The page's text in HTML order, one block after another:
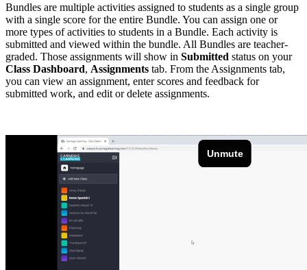
Bundles are multiple activities assigned to students as a single group
with a single score for the entire Bundle. You can assign one or
more types of activities to students in a Bundle. Each activity is
submitted and viewed within the bundle. All Bundles are teacher-
graded. Those assignments will show in Submitted status on your
Class Dashboard, Assignments tab. From the Assignments tab,
you can view an assignment, enter scores and feedback for
submitted work, and edit or delete assignments.